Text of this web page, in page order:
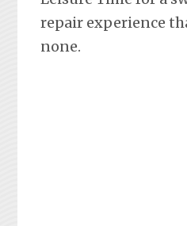
repair experience
none.